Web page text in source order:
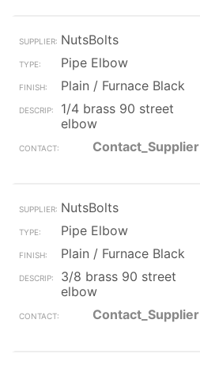
NutsBolts
Pipe Elbow
Plain / Furnace Black
1/4 brass 90 street
elbow
Contact_Supplier
NutsBolts
Pipe Elbow
Plain / Furnace Black
3/8 brass 90 street
elbow
Contact_Supplier